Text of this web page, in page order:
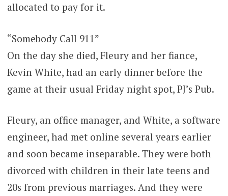
allocated to pay for it.
“Somebody Call 911”
On the day she died, Fleury and her fiance,
Kevin White, had an early dinner before the
game at their usual Friday night spot, PJ’s Pub.
Fleury, an office manager, and White, a software
engineer, had met online several years earlier
and soon became inseparable. They were both
divorced with children in their late teens and
20s from previous marriages. And they were